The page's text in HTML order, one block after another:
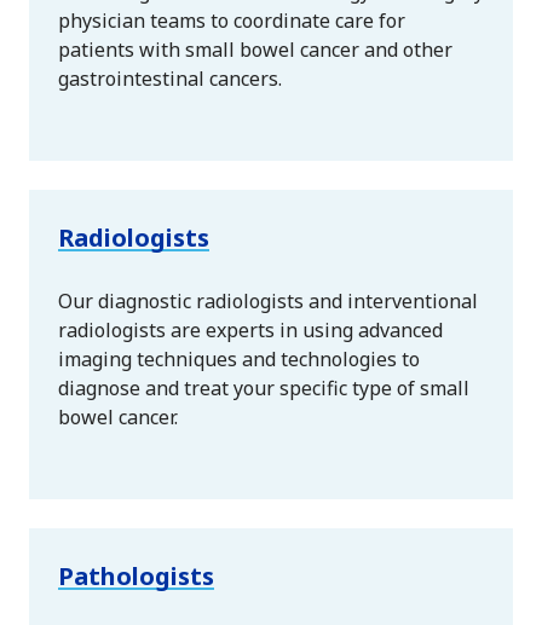
physician teams to coordinate care for
patients with small bowel cancer and other
gastrointestinal cancers.
Radiologists
Our diagnostic radiologists and interventional
radiologists are experts in using advanced
imaging techniques and technologies to
diagnose and treat your specific type of small
bowel cancer.
Pathologists